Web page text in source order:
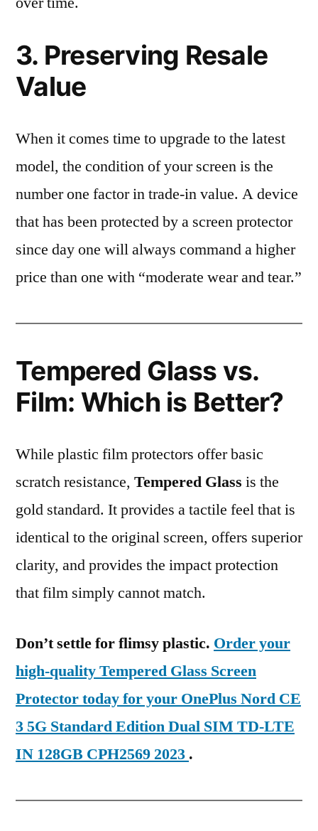
3. Preserving Resale
Value
When it comes time to upgrade to the latest
model, the condition of your screen is the
number one factor in trade-in value. A device
that has been protected by a screen protector
since day one will always command a higher
price than one with “moderate wear and tear.”
Tempered Glass vs.
Film: Which is Better?
While plastic film protectors offer basic
scratch resistance, Tempered Glass is the
gold standard. It provides a tactile feel that is
identical to the original screen, offers superior
clarity, and provides the impact protection
that film simply cannot match.
Don’t settle for flimsy plastic. Order your
high-quality Tempered Glass Screen
Protector today for your OnePlus Nord CE
3 5G Standard Edition Dual SIM TD-LTE
IN 128GB CPH2569 2023 .